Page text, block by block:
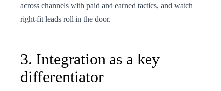
across channels with paid and earned tactics, and watch
right-fit leads roll in the door.
3. Integration as a key
differentiator